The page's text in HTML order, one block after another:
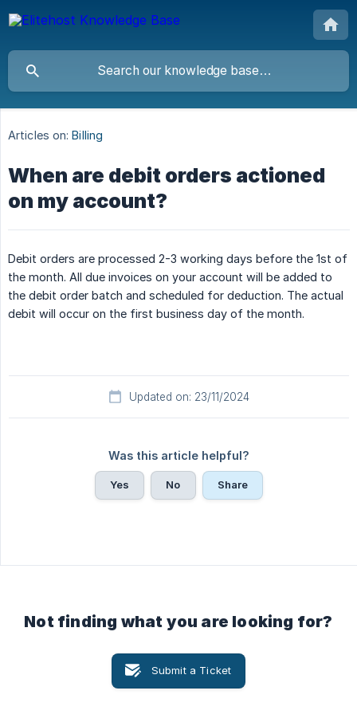
Articles on: Billing
When are debit orders actioned
on my account?
Debit orders are processed 2-3 working days before the 1st of
the month. All due invoices on your account will be added to
the debit order batch and scheduled for deduction. The actual
debit will occur on the first business day of the month.
Updated on: 23/11/2024
Was this article helpful?
Yes No Share
Not finding what you are looking for?
Submit a Ticket